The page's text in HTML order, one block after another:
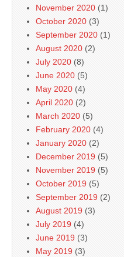
November 2020 (1)
October 2020 (3)
September 2020 (1)
August 2020 (2)
July 2020 (8)
June 2020 (5)
May 2020 (4)
April 2020 (2)
March 2020 (5)
February 2020 (4)
January 2020 (2)
December 2019 (5)
November 2019 (5)
October 2019 (5)
September 2019 (2)
August 2019 (3)
July 2019 (4)
June 2019 (3)
May 2019 (3)